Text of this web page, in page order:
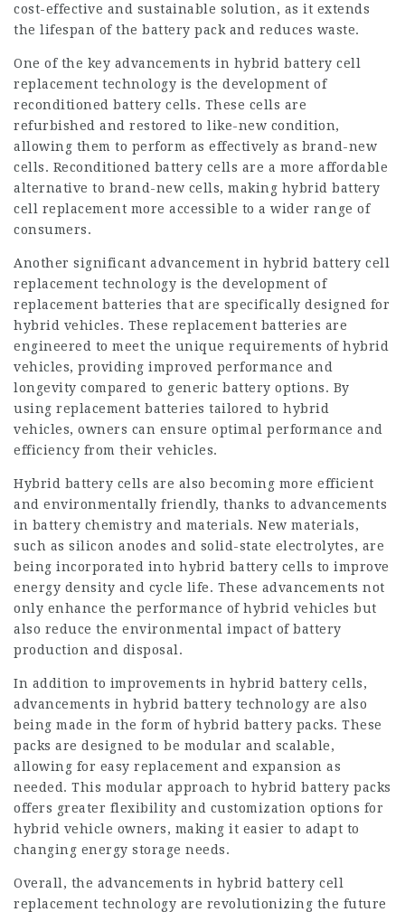
cost-effective and sustainable solution, as it extends
the lifespan of the battery pack and reduces waste.
One of the key advancements in hybrid battery cell
replacement technology is the development of
reconditioned battery cells. These cells are
refurbished and restored to like-new condition,
allowing them to perform as effectively as brand-new
cells. Reconditioned battery cells are a more affordable
alternative to brand-new cells, making hybrid battery
cell replacement more accessible to a wider range of
consumers.
Another significant advancement in hybrid battery cell
replacement technology is the development of
replacement batteries that are specifically designed for
hybrid vehicles. These replacement batteries are
engineered to meet the unique requirements of hybrid
vehicles, providing improved performance and
longevity compared to generic battery options. By
using replacement batteries tailored to hybrid
vehicles, owners can ensure optimal performance and
efficiency from their vehicles.
Hybrid battery cells are also becoming more efficient
and environmentally friendly, thanks to advancements
in battery chemistry and materials. New materials,
such as silicon anodes and solid-state electrolytes, are
being incorporated into hybrid battery cells to improve
energy density and cycle life. These advancements not
only enhance the performance of hybrid vehicles but
also reduce the environmental impact of battery
production and disposal.
In addition to improvements in hybrid battery cells,
advancements in hybrid battery technology are also
being made in the form of hybrid battery packs. These
packs are designed to be modular and scalable,
allowing for easy replacement and expansion as
needed. This modular approach to hybrid battery packs
offers greater flexibility and customization options for
hybrid vehicle owners, making it easier to adapt to
changing energy storage needs.
Overall, the advancements in hybrid battery cell
replacement technology are revolutionizing the future